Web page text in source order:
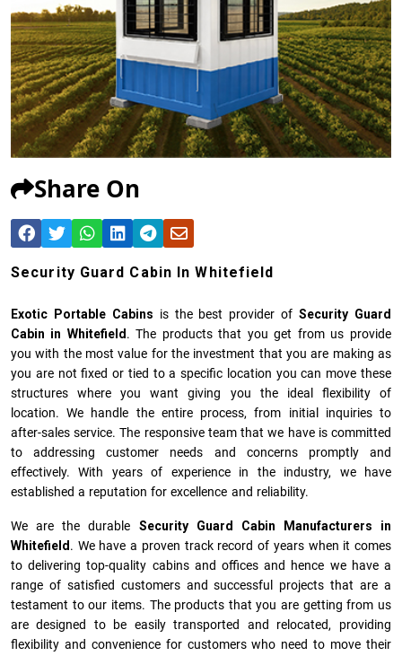
Share On
Security Guard Cabin In Whitefield
Exotic Portable Cabins is the best provider ofSecurity Guard
Cabin in Whitefield. The products that you get from us provide
you with the most value for the investment that you are making as
you are not fixed or tied to a specific location you can move these
structures where you want giving you the ideal flexibility of
location. We handle the entire process, from initial inquiries to
after-sales service. The responsive team that we have is committed
to addressing customer needs and concerns promptly and
effectively. With years of experience in the industry, we have
established a reputation for excellence and reliability.
We are the durable Security Guard Cabin Manufacturers
in
Whitefield. We have a proven track record of years when it comes
to delivering top-quality cabins and offices and hence we have a
range of satisfied customers and successful projects that are a
testament to our items. The products that you are getting from us
are designed to be easily transported and relocated, providing
flexibility and convenience for customers who need to move their